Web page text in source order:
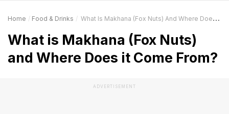
Home Food & Drinks What Is Makhana (Fox Nuts) And Where Does It Come From?
What is Makhana (Fox Nuts)
and Where Does it Come From?
ADVERTISEMENT